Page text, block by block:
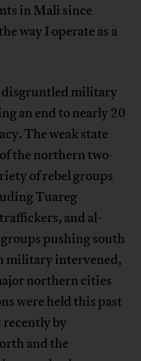
in Mali since
way I operate as a
disgruntled military
an end to nearly 20
The weak state
the northern two-
of rebel groups
Tuareg
and al-
pushing south
military intervened,
northern cities
were held this past
by
and the